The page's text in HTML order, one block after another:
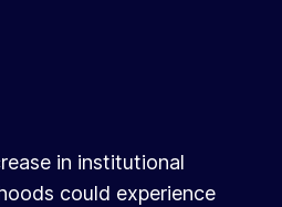
in institutional
could experience